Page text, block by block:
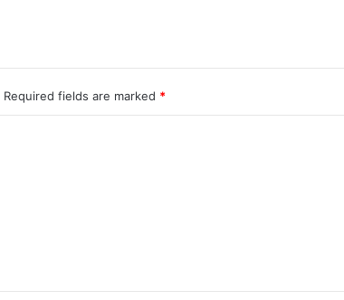
Required fields are marked *